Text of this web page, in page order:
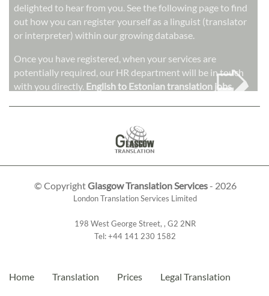
delighted to hear from you. See the following page to find
out how you can register yourself as a linguist (translator
or interpreter) within our growing database.
Once you have registered, when your services are
potentially required, our HR department will be in touch
with you directly. English to Estonian translation jobs➭
© CopyrightGlasgow Translation Services- 2026
London Translation Services Limited
198 West George Street, , G2 2NR
Tel:+44 141 230 1582
Home Translation Prices Legal Translation